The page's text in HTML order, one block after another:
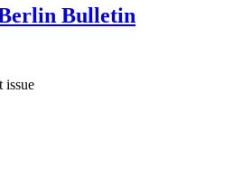
Bulletin
issue